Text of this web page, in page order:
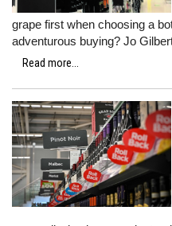
grape first when choosing a
adventurous buying? Jo
Read more...